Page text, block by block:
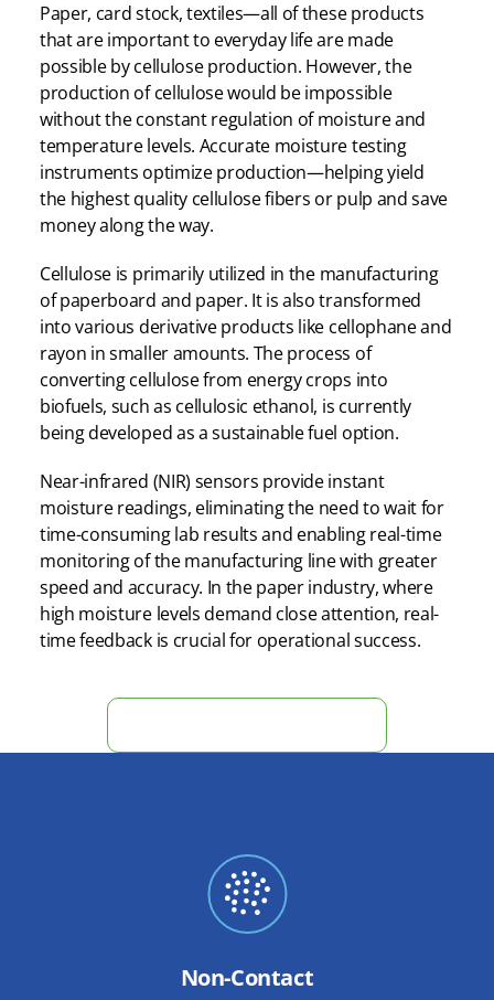
Paper, card stock, textiles—all of these products
that are important to everyday life are made
possible by cellulose production. However, the
production of cellulose would be impossible
without the constant regulation of moisture and
temperature levels. Accurate moisture testing
instruments optimize production—helping yield
the highest quality cellulose fibers or pulp and save
money along the way.
Cellulose is primarily utilized in the manufacturing
of paperboard and paper. It is also transformed
into various derivative products like cellophane and
rayon in smaller amounts. The process of
converting cellulose from energy crops into
biofuels, such as cellulosic ethanol, is currently
being developed as a sustainable fuel option.
Near-infrared (NIR) sensors provide instant
moisture readings, eliminating the need to wait for
time-consuming lab results and enabling real-time
monitoring of the manufacturing line with greater
speed and accuracy. In the paper industry, where
high moisture levels demand close attention, real-
time feedback is crucial for operational success.
Obtain Instant Moisture Data Now!
Non-Contact